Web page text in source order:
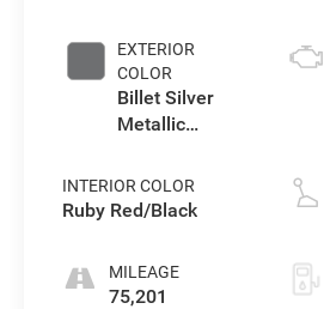
EXTERIOR
COLOR
Billet Silver
Metallic
INTERIOR COLOR
Ruby Red/Black
MILEAGE
75,201